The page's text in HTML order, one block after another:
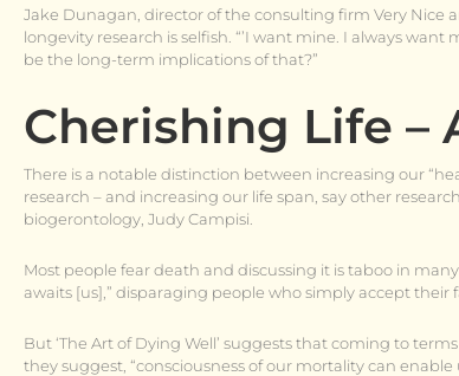
Jake Dunagan, director of the consulting firm Very Nice
longevity research is selfish. “’I want mine. I always
be the long-term implications of that?”
Cherishing Life –
There is a notable distinction between increasing our
research – and increasing our life span, say other
biogerontology, Judy Campisi.
Most people fear death and discussing it is taboo in
awaits [us],” disparaging people who simply accept their
But ‘The Art of Dying Well’ suggests that coming to
they suggest, “consciousness of our mortality can